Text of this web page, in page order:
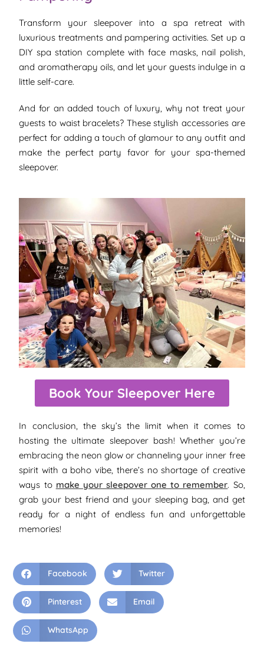
Transform your sleepover into a spa retreat with
luxurious treatments and pampering activities. Set up a
DIY spa station complete with face masks, nail polish,
and aromatherapy oils, and let your guests indulge in a
little self-care.
And for an added touch of luxury, why not treat your
guests to waist bracelets? These stylish accessories are
perfect for adding a touch of glamour to any outfit and
make the perfect party favor for your spa-themed
sleepover.
Book Your Sleepover Here
In conclusion, the sky’s the limit when it comes to
hosting the ultimate sleepover bash! Whether you’re
embracing the neon glow or channeling your inner free
spirit with a boho vibe, there’s no shortage of creative
ways to make your sleepover one to remember. So,
grab your best friend and your sleeping bag, and get
ready for a night of endless fun and unforgettable
memories!
Facebook Twitter
Pinterest Email
WhatsApp